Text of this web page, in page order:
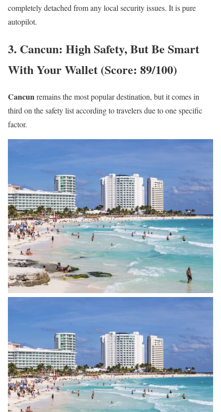
completely detached from any local security issues. It is pure
autopilot.
3. Cancun: High Safety, But Be Smart
With Your Wallet (Score: 89/100)
Cancunremains the most popular destination, but it comes in
third on the safety list according to travelers due to one specific
factor.